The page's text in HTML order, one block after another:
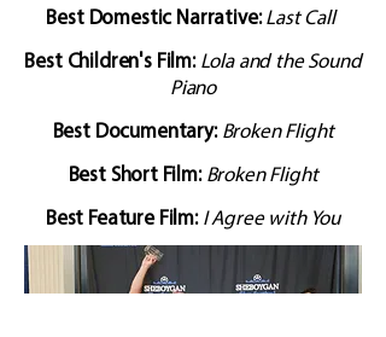
Best Domestic Narrative:Last Call
​Best Children's Film: Lola and the Sound
Piano
Best Documentary: Broken Flight
Best Short Film: Broken Flight
Best Feature Film: I Agree with You